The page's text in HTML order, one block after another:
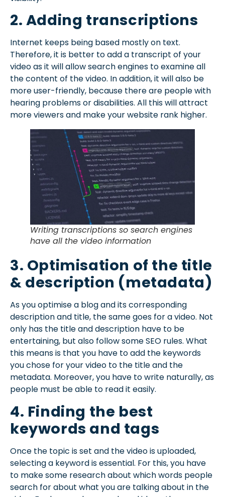
2. Adding transcriptions
Internet keeps being based mostly on text.
Therefore, it is better to add a transcript of your
video as it will allow search engines to examine all
the content of the video. In addition, it will also be
more user-friendly, because there are people with
hearing problems or disabilities. All this will attract
more viewers and make your website rank higher.
Writing transcriptions so search engines
have all the video information
3. Optimisation of the title
& description (metadata)
As you optimise a blog and its corresponding
description and title, the same goes for a video. Not
only has the title and description have to be
entertaining, but also follow some SEO rules. What
this means is that you have to add the keywords
you chose for your video to the title and the
metadata. Moreover, you have to write naturally, as
people must be able to read it easily.
4. Finding the best
keywords and tags
Once the topic is set and the video is uploaded,
selecting a keyword is essential. For this, you have
to make some research about which words people
search for about what you are talking about in the